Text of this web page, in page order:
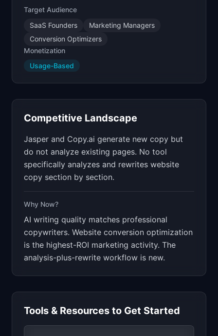
Target Audience
SaaS Founders
Marketing Managers
Conversion Optimizers
Monetization
Usage-Based
Competitive Landscape
Jasper and Copy.ai generate new copy but
do not analyze existing pages. No tool
specifically analyzes and rewrites website
copy section by section.
Why Now?
AI writing quality matches professional
copywriters. Website conversion optimization
is the highest-ROI marketing activity. The
analysis-plus-rewrite workflow is new.
Tools & Resources to Get Started